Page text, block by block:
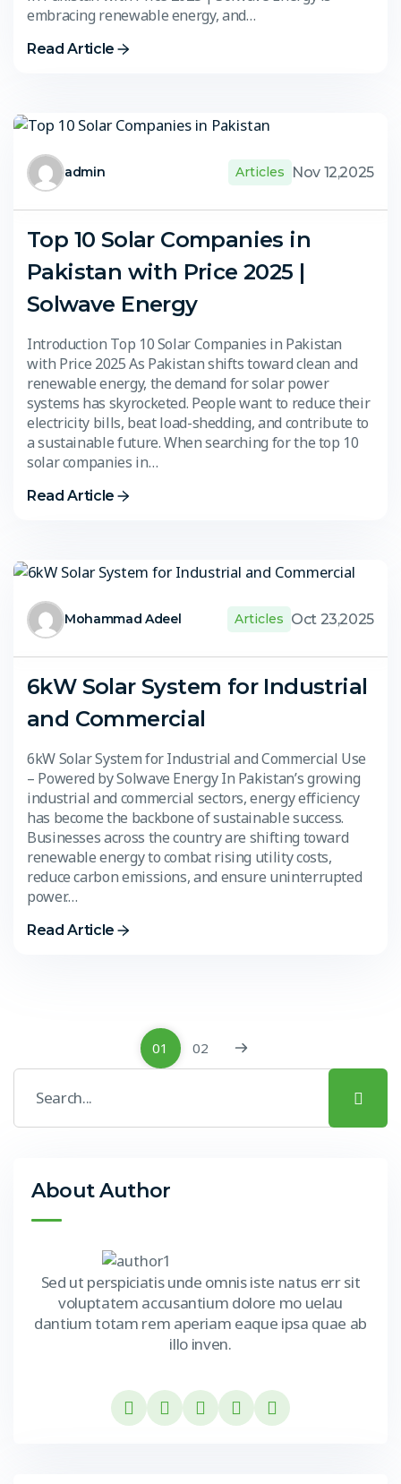
embracing renewable energy, and…
Read Article
admin Articles Nov 12,2025
Top 10 Solar Companies in
Pakistan with Price 2025 |
Solwave Energy
Introduction Top 10 Solar Companies in Pakistan
with Price 2025 As Pakistan shifts toward clean and
renewable energy, the demand for solar power
systems has skyrocketed. People want to reduce their
electricity bills, beat load-shedding, and contribute to
a sustainable future. When searching for the top 10
solar companies in…
Read Article
Mohammad Adeel Articles Oct 23,2025
6kW Solar System for Industrial
and Commercial
6kW Solar System for Industrial and Commercial Use
– Powered by Solwave Energy In Pakistan’s growing
industrial and commercial sectors, energy efficiency
has become the backbone of sustainable success.
Businesses across the country are shifting toward
renewable energy to combat rising utility costs,
reduce carbon emissions, and ensure uninterrupted
power.…
Read Article
01 02
About Author
Sed ut perspiciatis unde omnis iste natus err sit
voluptatem accusantium dolore mo uelau
dantium totam rem aperiam eaque ipsa quae ab
illo inven.